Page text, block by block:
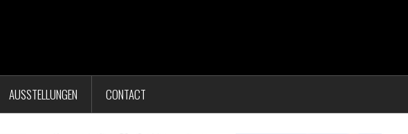
AUSSTELLUNGEN CONTACT